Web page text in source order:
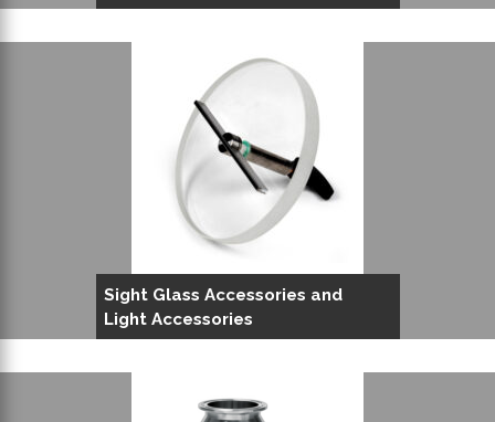
Sight Glass Accessories and
Light Accessories